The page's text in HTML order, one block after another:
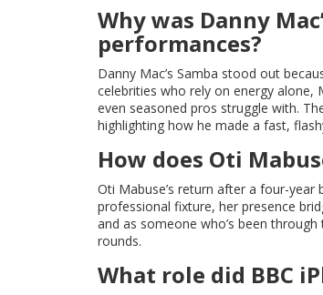
Why was Danny
performances?
Danny Mac’s Samba stood out
celebrities who rely on energy
even seasoned pros struggle with.
highlighting how he made a fast,
How does Oti
Oti Mabuse’s return after a four-
professional fixture, her presence
and as someone who’s been
rounds.
What role did BBC